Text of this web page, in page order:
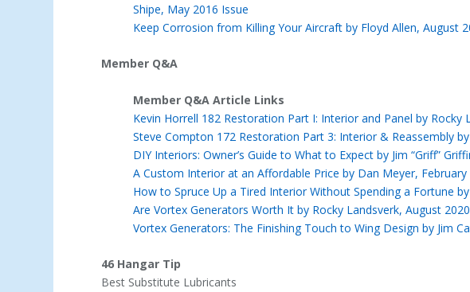
Shipe, May 2016 Issue
Keep Corrosion from Killing Your Aircraft by Floyd Allen, August
Member Q&A
Member Q&A Article Links
Kevin Horrell 182 Restoration Part I: Interior and Panel by Rocky
Steve Compton 172 Restoration Part 3: Interior & Reassembly
DIY Interiors: Owner’s Guide to What to Expect by Jim “Griff”
A Custom Interior at an Affordable Price by Dan Meyer, February
How to Spruce Up a Tired Interior Without Spending a Fortune
Are Vortex Generators Worth It by Rocky Landsverk, August
Vortex Generators: The Finishing Touch to Wing Design by Jim
46 Hangar Tip
Best Substitute Lubricants